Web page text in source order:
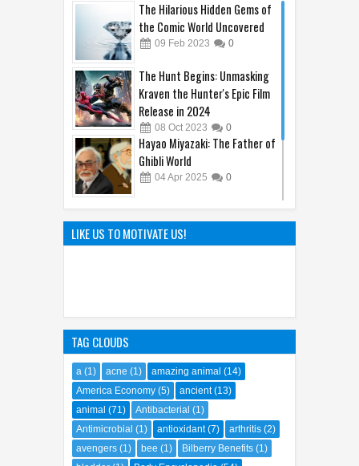
The Hilarious Hidden Gems of
the Comic World Uncovered
09 Feb 2023 0
The Hunt Begins: Unmasking
Kraven the Hunter's Epic Film
Release in 2024
08 Oct 2023 0
Hayao Miyazaki: The Father of
Ghibli World
04Apr 2025 0
Sandy Cheeks Takes the
Spotlight: Unraveling the
Origins of SpongeBob
LIKE US TO MOTIVATE US!
TAG CLOUDS
a (1) acne (1) amazing animal (14)
America Economy (5) ancient (13)
animal (71) Antibacterial (1)
Antimicrobial (1) antioxidant (7) arthritis (2)
avengers (1) bee (1) Bilberry Benefits (1)